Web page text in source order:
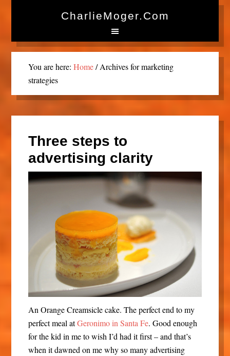
CharlieMoger.com
You are here: Home /Archives for marketing
strategies
Three steps to
advertising clarity
An Orange Creamsicle cake. The perfect end to my
perfect meal atGeronimo in Santa Fe. Good enough
for the kid in me to wish I’d had it first – and that’s
when it dawned on me why so many advertising